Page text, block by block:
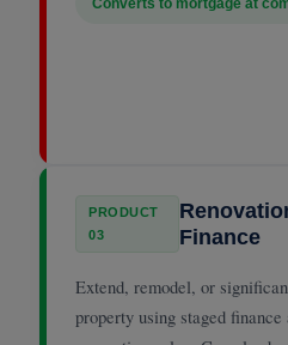
Converts to mortgage at
PRODUCT
03
Finance
Extend, remodel, or
property using staged finance